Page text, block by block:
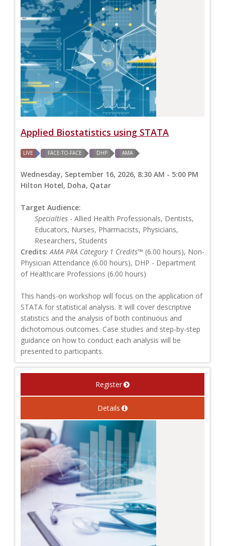
Applied Biostatistics using STATA
LIVE FACE-TO-FACE DHP AMA
Wednesday, September 16, 2026, 8:30 AM - 5:00 PM
Hilton Hotel, Doha, Qatar
Target Audience:
Specialties - Allied Health Professionals, Dentists,
Educators, Nurses, Pharmacists, Physicians,
Researchers, Students
Credits: AMA PRA Category 1 Credits™ (6.00 hours), Non-
Physician Attendance (6.00 hours), DHP - Department
of Healthcare Professions (6.00 hours)
This hands-on workshop will focus on the application of
STATA for statistical analysis. It will cover descriptive
statistics and the analysis of both continuous and
dichotomous outcomes. Case studies and step-by-step
guidance on how to conduct each analysis will be
presented to participants.
Register
Details